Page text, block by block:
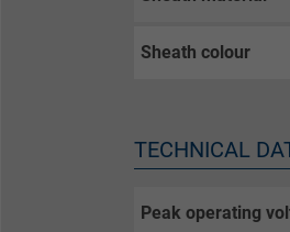
Sheath colour
TECHNICAL
Peak operating